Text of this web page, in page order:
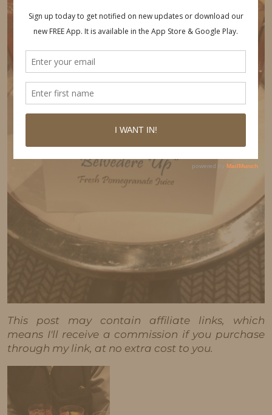
This post may contain affiliate links, which
means I'll receive a commission if you purchase
through my link, at no extra cost to you.